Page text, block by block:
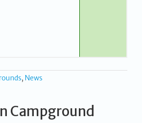
, News
Campground